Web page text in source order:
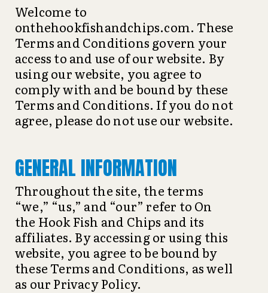
Welcome to
onthehookfishandchips.com. These
Terms and Conditions govern your
access to and use of our website. By
using our website, you agree to
comply with and be bound by these
Terms and Conditions. If you do not
agree, please do not use our website.
GENERAL INFORMATION
Throughout the site, the terms
“we,” “us,” and “our” refer to On
the Hook Fish and Chips and its
affiliates. By accessing or using this
website, you agree to be bound by
these Terms and Conditions, as well
as our Privacy Policy.